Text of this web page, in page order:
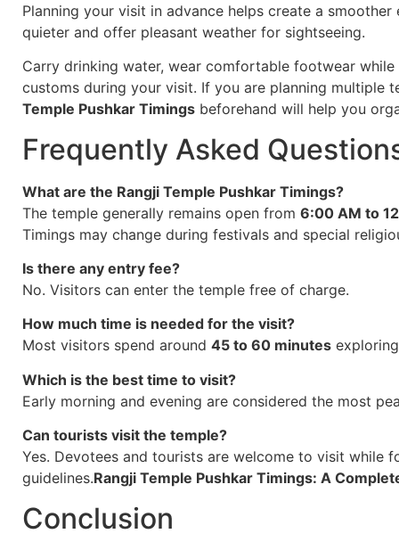
Planning your visit in advance helps create a
quieter and offer pleasant weather for sightseeing.
Carry drinking water, wear comfortable footwear
customs during your visit. If you are planning multiple
Temple Pushkar Timings beforehand will help you
Frequently Asked
What are the Rangji Temple Pushkar Timings?
The temple generally remains open from 6:00 AM to
Timings may change during festivals and special
Is there any entry fee?
No. Visitors can enter the temple free of charge.
How much time is needed for the visit?
Most visitors spend around 45 to 60 minutes
Which is the best time to visit?
Early morning and evening are considered the most
Can tourists visit the temple?
Yes. Devotees and tourists are welcome to visit while
guidelines.Rangji Temple Pushkar Timings: A
Conclusion